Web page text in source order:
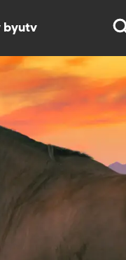
byutv